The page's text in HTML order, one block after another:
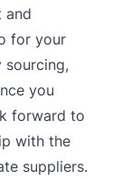
and
for your
sourcing,
you
forward to
with the
suppliers.